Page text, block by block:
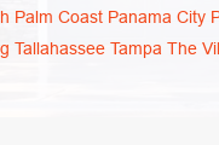
Palm Coast Panama City
Tallahassee Tampa The